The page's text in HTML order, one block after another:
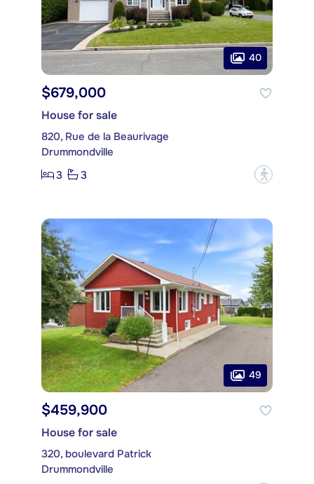
40
$679,000
House for sale
820, Rue de la Beaurivage
Drummondville
3
3 ?
49
$459,900
House for sale
320, boulevard Patrick
Drummondville